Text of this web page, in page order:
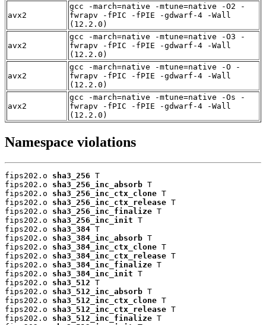
avx2
gcc -march=native -mtune=native -O2 -
fwrapv -fPIC -fPIE -gdwarf-4 -Wall
(12.2.0)
avx2
gcc -march=native -mtune=native -O3 -
fwrapv -fPIC -fPIE -gdwarf-4 -Wall
(12.2.0)
avx2
gcc -march=native -mtune=native -O -
fwrapv -fPIC -fPIE -gdwarf-4 -Wall
(12.2.0)
avx2
gcc -march=native -mtune=native -Os -
fwrapv -fPIC -fPIE -gdwarf-4 -Wall
(12.2.0)
Namespace violations
fips202.o sha3_256 T
fips202.o sha3_256_inc_absorb T
fips202.o sha3_256_inc_ctx_clone T
fips202.o sha3_256_inc_ctx_release T
fips202.o sha3_256_inc_finalize T
fips202.o sha3_256_inc_init T
fips202.o sha3_384 T
fips202.o sha3_384_inc_absorb T
fips202.o sha3_384_inc_ctx_clone T
fips202.o sha3_384_inc_ctx_release T
fips202.o sha3_384_inc_finalize T
fips202.o sha3_384_inc_init T
fips202.o sha3_512 T
fips202.o sha3_512_inc_absorb T
fips202.o sha3_512_inc_ctx_clone T
fips202.o sha3_512_inc_ctx_release T
fips202.o sha3_512_inc_finalize T